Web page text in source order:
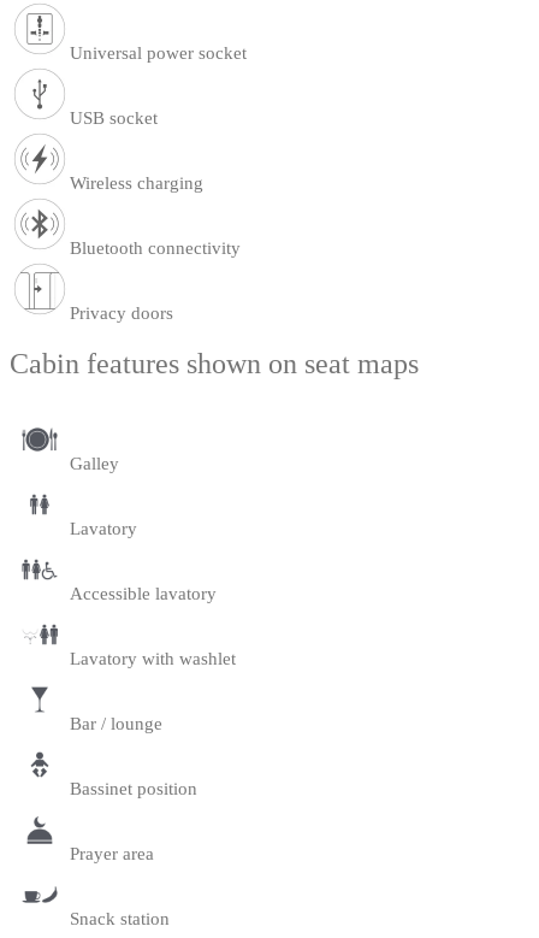
Universal power socket
USB socket
Wireless charging
Bluetooth connectivity
Privacy doors
Cabin features shown on seat maps
Galley
Lavatory
Accessible lavatory
Lavatory with washlet
Bar / lounge
Bassinet position
Prayer area
Snack station